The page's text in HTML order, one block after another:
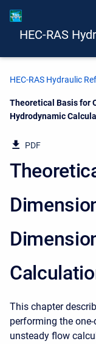
HEC-RAS
HEC-RAS Hydraulic
Current:
Theoretical Basis for
Hydrodynamic
PDF
This chapter
performing the
unsteady flow